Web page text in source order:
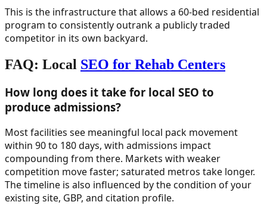
This is the infrastructure that allows a 60-bed residential
program to consistently outrank a publicly traded
competitor in its own backyard.
FAQ: Local SEO for Rehab Centers
How long does it take for local SEO to
produce admissions?
Most facilities see meaningful local pack movement
within 90 to 180 days, with admissions impact
compounding from there. Markets with weaker
competition move faster; saturated metros take longer.
The timeline is also influenced by the condition of your
existing site, GBP, and citation profile.